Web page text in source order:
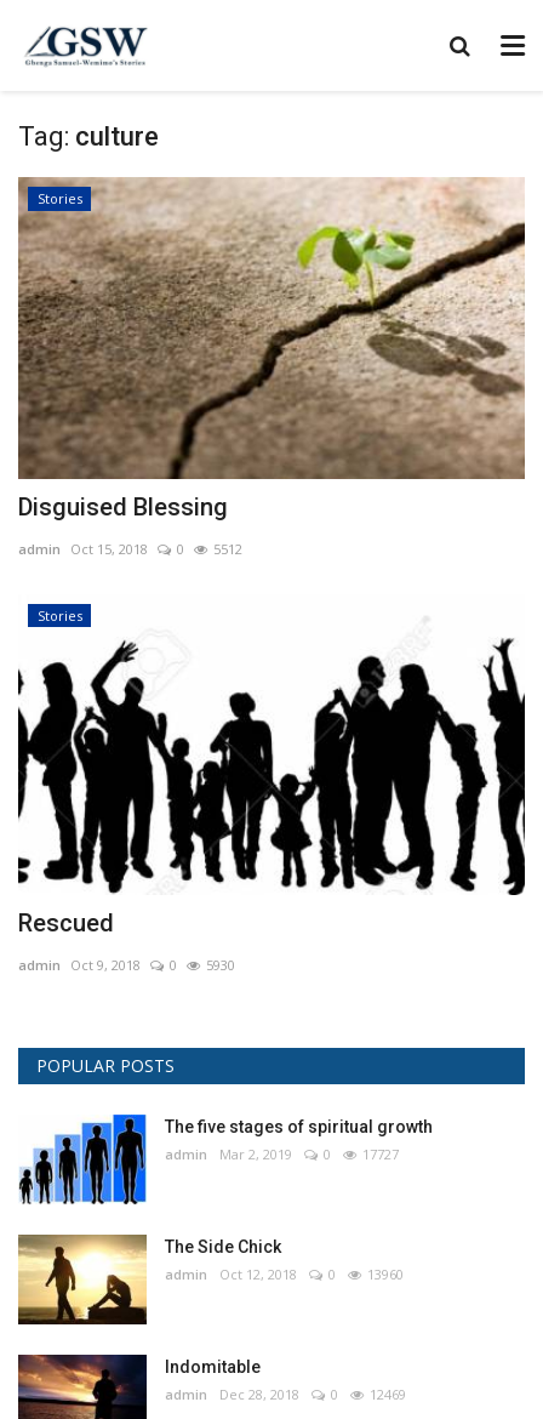
Tag: culture
Stories
Disguised Blessing
admin Oct 15, 2018 0 5512
Stories
Rescued
admin Oct 9, 2018 0 5930
POPULAR POSTS
The five stages of spiritual growth
admin Mar 2, 2019 0 17727
The Side Chick
admin Oct 12, 2018 0 13960
Indomitable
admin Dec 28, 2018 0 12469